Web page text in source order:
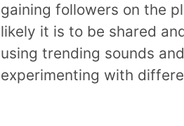
gaining followers on the
likely it is to be shared
using trending sounds
experimenting with